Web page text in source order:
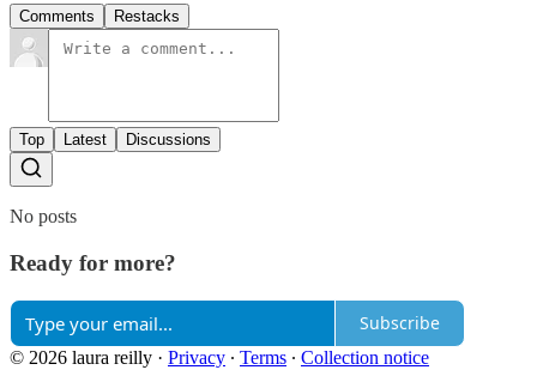
Comments Restacks
Top Latest Discussions
No posts
Ready for more?
Subscribe
© 2026 laura reilly · Privacy ∙ Terms ∙ Collection notice